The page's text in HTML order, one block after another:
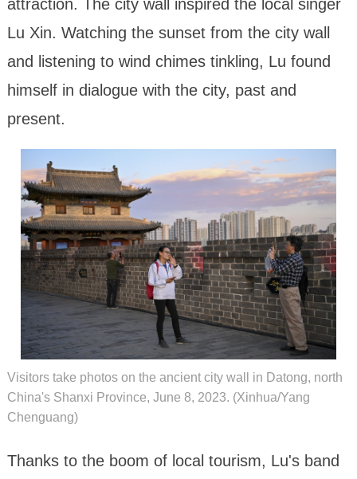
attraction. The city wall inspired the local singer
Lu Xin. Watching the sunset from the city wall
and listening to wind chimes tinkling, Lu found
himself in dialogue with the city, past and
present.
Visitors take photos on the ancient city wall in Datong, north
China's Shanxi Province, June 8, 2023. (Xinhua/Yang
Chenguang)
Thanks to the boom of local tourism, Lu's band